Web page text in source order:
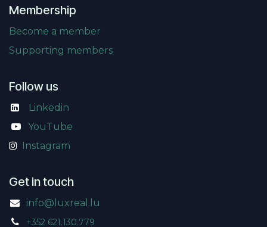
Membership
Become a member
Supporting members
Follow us
Linkedin
YouTube
Instagram
Get in touch
info@luxreal.lu
+352 621.130.779